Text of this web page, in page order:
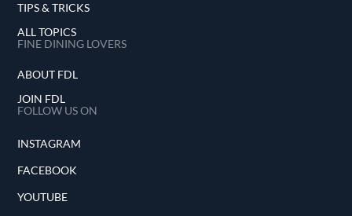
TIPS & TRICKS
ALL TOPICS
FINE DINING LOVERS
ABOUT FDL
JOIN FDL
FOLLOW US ON
INSTAGRAM
FACEBOOK
YOUTUBE